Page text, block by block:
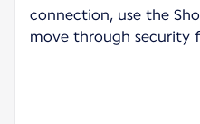
connection, use the
move through security